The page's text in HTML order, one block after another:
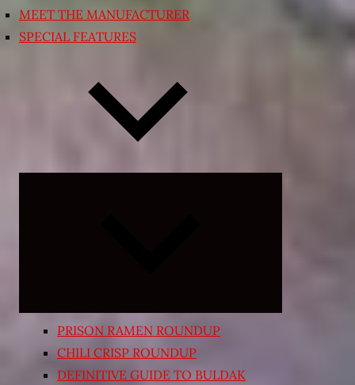
MEET THE MANUFACTURER
SPECIAL FEATURES
PRISON RAMEN ROUNDUP
CHILI CRISP ROUNDUP
DEFINITIVE GUIDE TO BULDAK